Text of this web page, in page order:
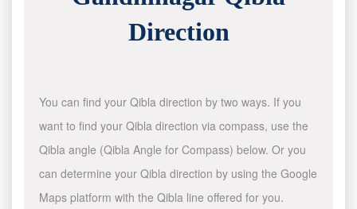
Direction
You can find your Qibla direction by two ways. If you
want to find your Qibla direction via compass, use the
Qibla angle (Qibla Angle for Compass) below. Or you
can determine your Qibla direction by using the Google
Maps platform with the Qibla line offered for you.